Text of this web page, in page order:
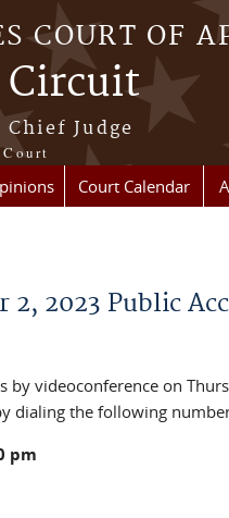
COURT OF
Judge
Court Calendar
2023 Public
by videoconference on
dialing the following
pm